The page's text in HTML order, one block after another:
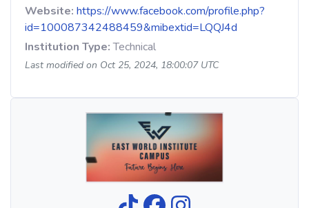
Website: https://www.facebook.com/profile.php?
id=100087342488459&mibextid=LQQJ4d
Institution Type:Technical
Last modified on Oct 25, 2024, 18:00:07 UTC